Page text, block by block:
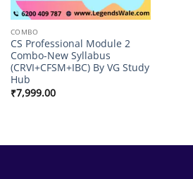
COMBO
CS Professional Module 2
Combo-New Syllabus
(CRVI+CFSM+IBC) By VG Study
Hub
₹7,999.00